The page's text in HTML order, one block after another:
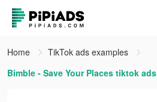
Home
TikTok ads examples
Bimble - Save Your Places tiktok ads